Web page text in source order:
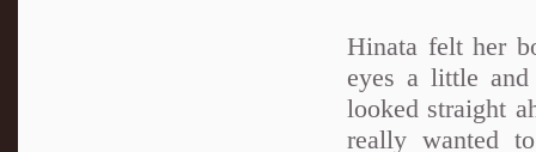
Hinata felt her
eyes a little
looked straight
really wanted